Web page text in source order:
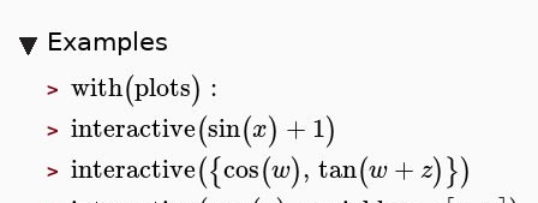
Examples
> with(plots) :
> interactive(sin(x) +1)
> interactive({cos(w), tan(w+ z)})